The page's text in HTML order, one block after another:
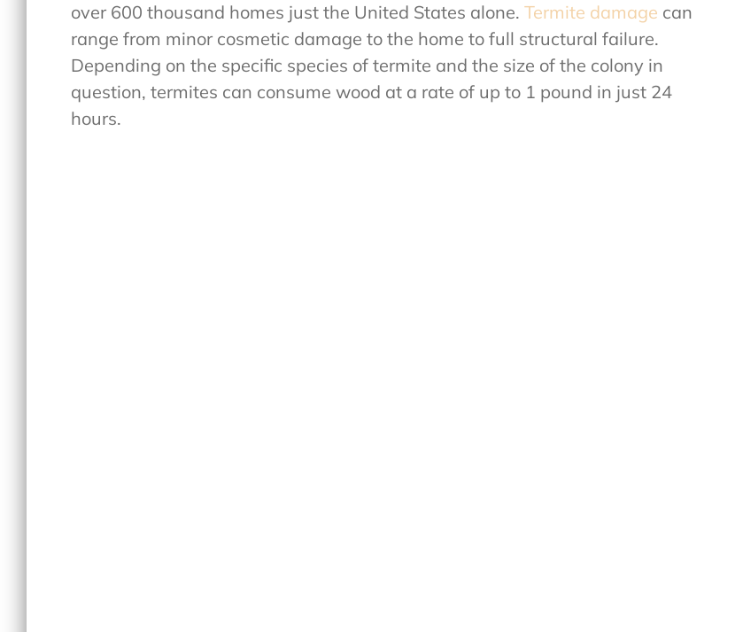
over 600 thousand homes just the United States alone.Termite damage can
range from minor cosmetic damage to the home to full structural failure.
Depending on the specific species of termite and the size of the colony in
question, termites can consume wood at a rate of up to 1 pound in just 24
hours.